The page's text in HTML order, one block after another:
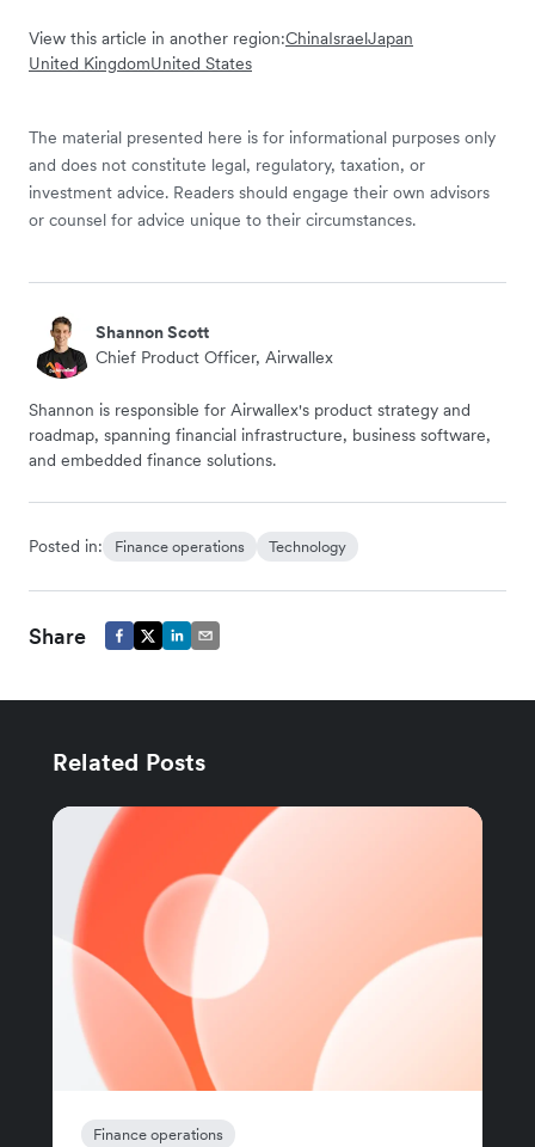
View this article in another region:ChinaIsraelJapan
United KingdomUnited States
The material presented here is for informational purposes only
and does not constitute legal, regulatory, taxation, or
investment advice. Readers should engage their own advisors
or counsel for advice unique to their circumstances.
Shannon Scott
Chief Product Officer, Airwallex
Shannon is responsible for Airwallex's product strategy and
roadmap, spanning financial infrastructure, business software,
and embedded finance solutions.
Posted in: Finance operations Technology
Share
Related Posts
Finance operations